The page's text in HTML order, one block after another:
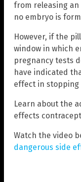
from releasing
no embryo is
However, if the
window in which
pregnancy tests
have indicated
effect in stopping
Learn about the
effects
Watch the video
dangerous side